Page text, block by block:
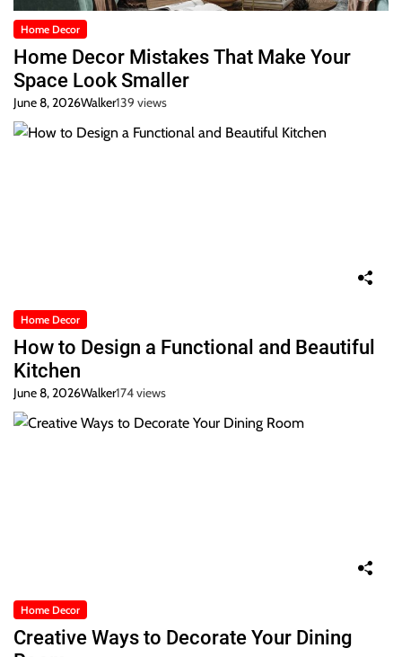
Home Decor
Home Decor Mistakes That Make Your
Space Look Smaller
June 8, 2026Walker139 views
Home Decor
How to Design a Functional and Beautiful
Kitchen
June 8, 2026Walker174 views
Home Decor
Creative Ways to Decorate Your Dining